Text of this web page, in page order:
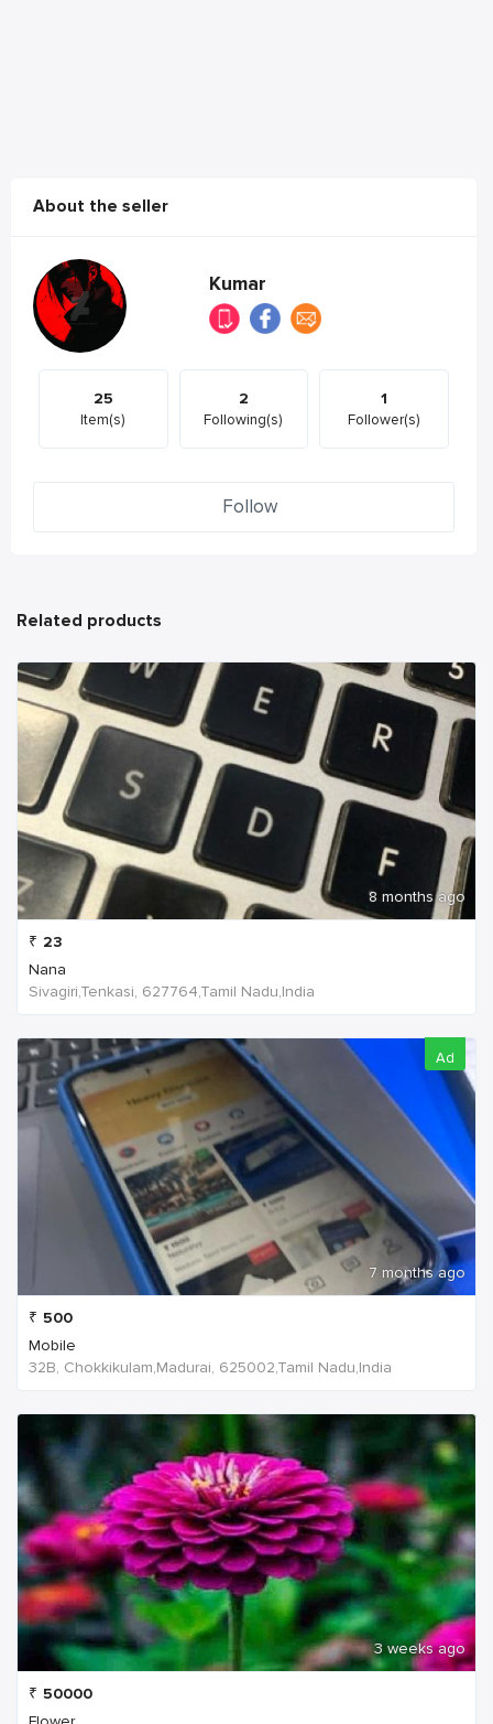
About the seller
Kumar
25
Item(s)
2
Following(s)
1
Follower(s)
Follow
Related products
8 months ago
₹ 23
Nana
Sivagiri,Tenkasi, 627764,Tamil Nadu,India
Ad
7 months ago
₹ 500
Mobile
32B, Chokkikulam,Madurai, 625002,Tamil Nadu,India
3 weeks ago
₹ 50000